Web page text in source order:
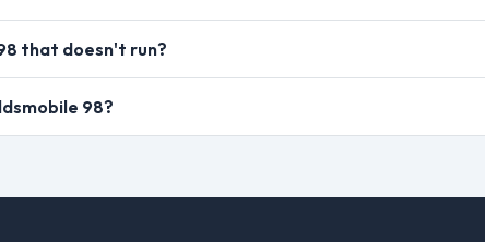
that doesn't run?
98?